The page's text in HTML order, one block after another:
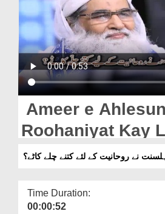
Rohani Ilaj
Magazine
Departments
Our Websites
More
Ameer e
Roohaniyat Kay
Chilley Kaatey?
نے روحانیت کے لئے کتنے چلے کاٹے؟
Time Duration:
00:00:52